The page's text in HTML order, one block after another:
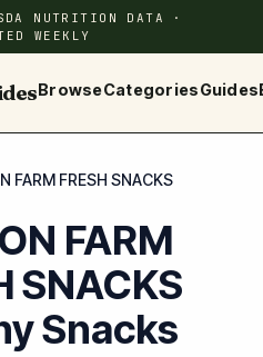
NUTRITION DATA ·
WEEKLY
BrowseCategoriesGuides
FARM FRESH SNACKS
FARM
SNACKS
Snacks